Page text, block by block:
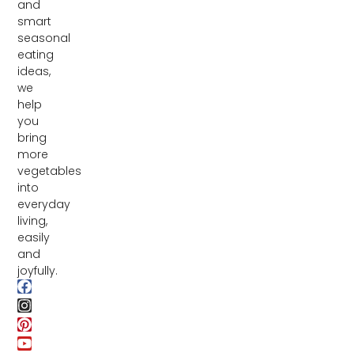
and
smart
seasonal
eating
ideas,
we
help
you
bring
more
vegetables
into
everyday
living,
easily
and
joyfully.